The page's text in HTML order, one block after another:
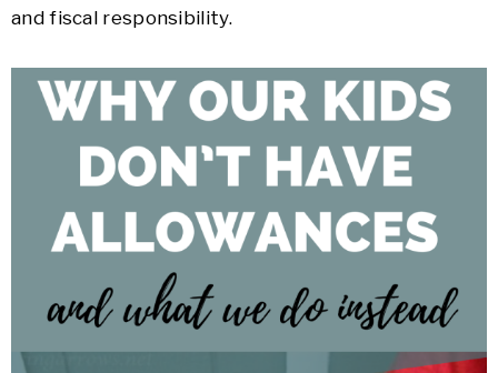
and fiscal responsibility.